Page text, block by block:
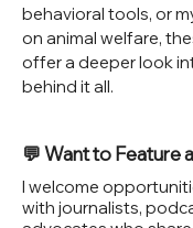
behavioral tools, or
on animal welfare,
offer a deeper look
behind it all.
💬 Want to Feature
I welcome
with journalists,